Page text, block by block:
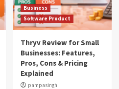
Business
Software Product
Thryv Review for Small
Businesses: Features,
Pros, Cons & Pricing
Explained
pampasingh